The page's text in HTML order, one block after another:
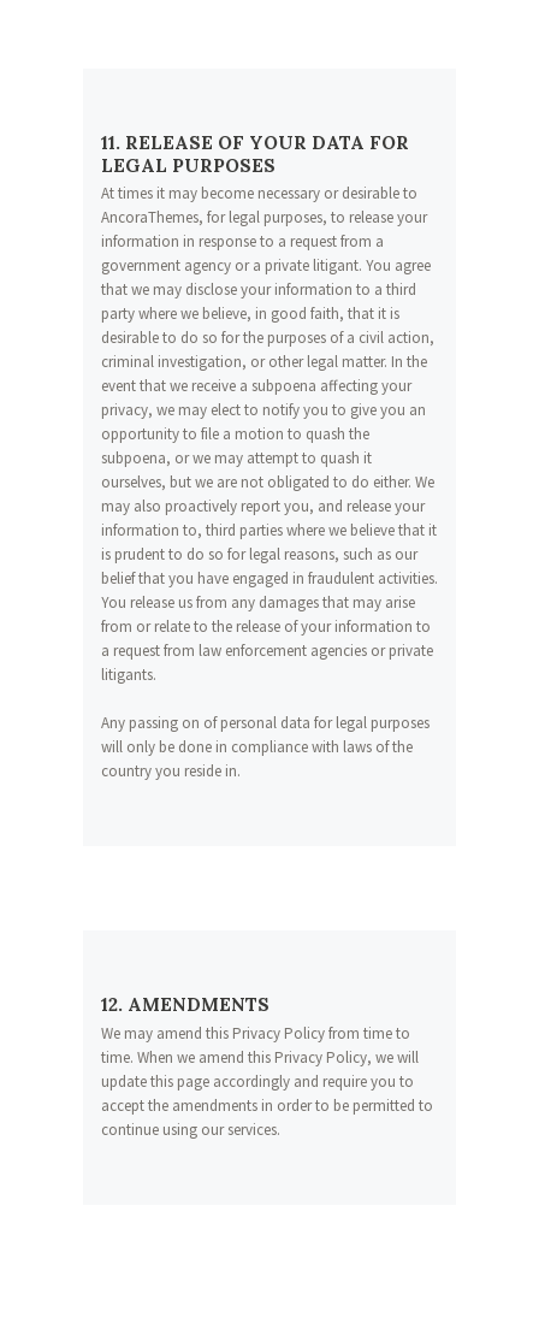
11. RELEASE OF YOUR DATA FOR
LEGAL PURPOSES
At times it may become necessary or desirable to
AncoraThemes, for legal purposes, to release your
information in response to a request from a
government agency or a private litigant. You agree
that we may disclose your information to a third
party where we believe, in good faith, that it is
desirable to do so for the purposes of a civil action,
criminal investigation, or other legal matter. In the
event that we receive a subpoena affecting your
privacy, we may elect to notify you to give you an
opportunity to file a motion to quash the
subpoena, or we may attempt to quash it
ourselves, but we are not obligated to do either. We
may also proactively report you, and release your
information to, third parties where we believe that it
is prudent to do so for legal reasons, such as our
belief that you have engaged in fraudulent activities.
You release us from any damages that may arise
from or relate to the release of your information to
a request from law enforcement agencies or private
litigants.
Any passing on of personal data for legal purposes
will only be done in compliance with laws of the
country you reside in.
12. AMENDMENTS
We may amend this Privacy Policy from time to
time. When we amend this Privacy Policy, we will
update this page accordingly and require you to
accept the amendments in order to be permitted to
continue using our services.